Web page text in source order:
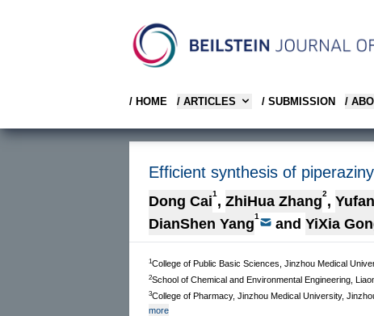
/ HOME / ARTICLES / SUBMISSION /
Efficient synthesis of
Dong Cai1 , ZhiHua Zhang2,
DianShen Yang1 and YiXia
1College of Public Basic Sciences, Jinzhou Medical
2School of Chemical and Environmental Engineering,
3College of Pharmacy, Jinzhou Medical University,
more